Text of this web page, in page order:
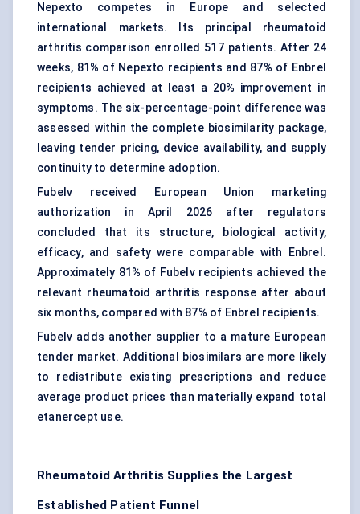
Nepexto competes in Europe and selected
international markets. Its principal rheumatoid
arthritis comparison enrolled 517 patients. After 24
weeks, 81% of Nepexto recipients and 87% of Enbrel
recipients achieved at least a 20% improvement in
symptoms. The six-percentage-point difference was
assessed within the complete biosimilarity package,
leaving tender pricing, device availability, and supply
continuity to determine adoption.
Fubelv received European Union marketing
authorization in April 2026 after regulators
concluded that its structure, biological activity,
efficacy, and safety were comparable with Enbrel.
Approximately 81% of Fubelv recipients achieved the
relevant rheumatoid arthritis response after about
six months, compared with 87% of Enbrel recipients.
Fubelv adds another supplier to a mature European
tender market. Additional biosimilars are more likely
to redistribute existing prescriptions and reduce
average product prices than materially expand total
etanercept use.
Rheumatoid Arthritis Supplies the Largest
Established Patient Funnel